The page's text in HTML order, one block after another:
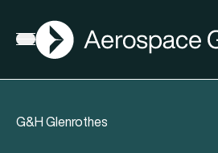
Open menu
AGN
G&H Glenrothes